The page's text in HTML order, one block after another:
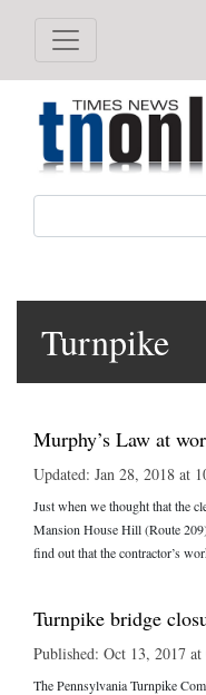
Turnpike
Murphy’s Law at
Updated: Jan 28, 2018 at
Just when we thought that the
Mansion House Hill (Route
find out that the contractor’s
Turnpike bridge
Published: Oct 13, 2017
The Pennsylvania Turnpike